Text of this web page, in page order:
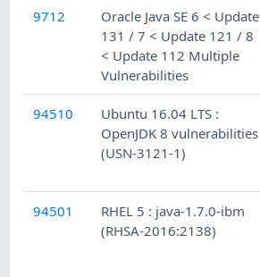
9712
Oracle Java SE 6 < Update
131 / 7 < Update 121 / 8
< Update 112 Multiple
Vulnerabilities
94510
Ubuntu 16.04 LTS :
OpenJDK 8 vulnerabilities
(USN-3121-1)
94501
RHEL 5 : java-1.7.0-ibm
(RHSA-2016:2138)